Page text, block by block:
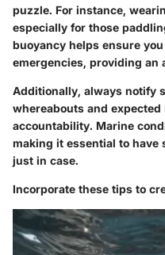
puzzle. For instance,
especially for those
buoyancy helps ensure
emergencies, providing an
Additionally, always notify
whereabouts and
accountability. Marine
making it essential to have
just in case.
Incorporate these tips to